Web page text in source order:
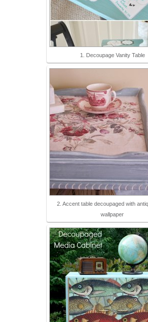
1. Decoupage Vanity Table
2. Accent table decoupaged with
wallpaper